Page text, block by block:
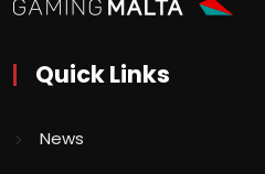
Quick Links
News